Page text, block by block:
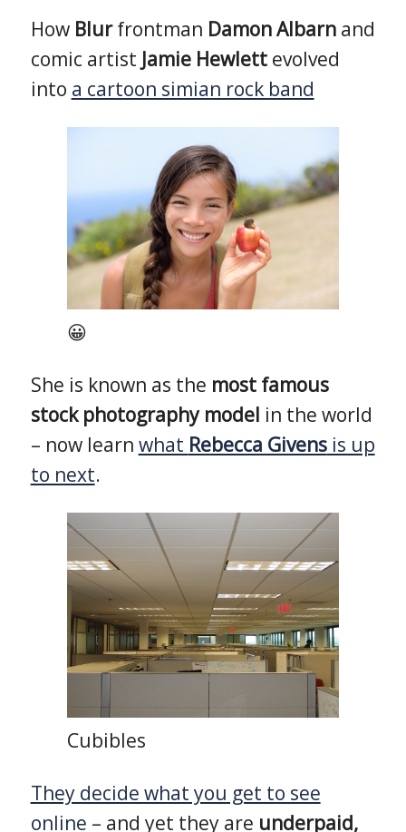
How Blurfrontman Damon Albarnand
comic artist Jamie Hewlettevolved
into a cartoon simian rock band
😀
She is known as the most famous
stock photography model in the world
– now learn what Rebecca Givensis up
to next.
Cubibles
They decide what you get to see
online – and yet they are underpaid,